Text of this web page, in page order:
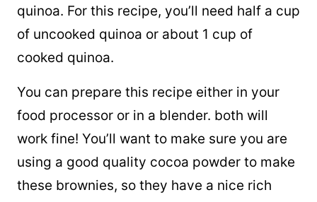
quinoa. For this recipe, you’ll need half a cup
of uncooked quinoa or about 1 cup of
cooked quinoa.
You can prepare this recipe either in your
food processor or in a blender. both will
work fine! You’ll want to make sure you are
using a good quality cocoa powder to make
these brownies, so they have a nice rich